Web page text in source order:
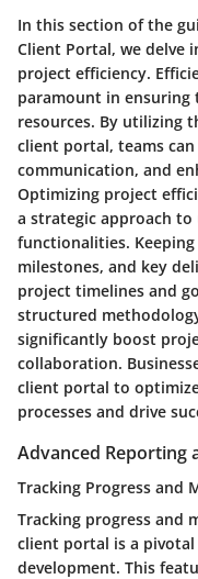
In this section of the
Client Portal, we delve
project efficiency.
paramount in ensuring
resources. By utilizing
client portal, teams
communication, and
Optimizing project
a strategic approach
functionalities.
milestones, and key
project timelines and
structured
significantly boost
collaboration.
client portal to
processes and drive
Advanced Reporting
Tracking Progress and
Tracking progress and
client portal is a
development. This